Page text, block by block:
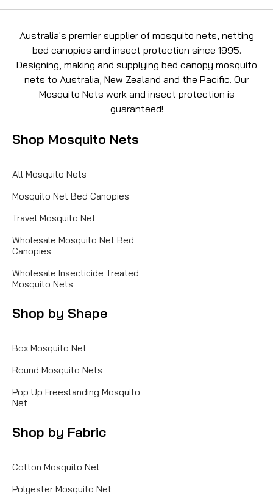
Australia's premier supplier of mosquito nets, netting
bed canopies and insect protection since 1995.
Designing, making and supplying bed canopy mosquito
nets to Australia, New Zealand and the Pacific. Our
Mosquito Nets work and insect protection is
guaranteed!
Shop Mosquito Nets
All Mosquito Nets
Mosquito Net Bed Canopies
Travel Mosquito Net
Wholesale Mosquito Net Bed
Canopies
Wholesale Insecticide Treated
Mosquito Nets
Shop by Shape
Box Mosquito Net
Round Mosquito Nets
Pop Up Freestanding Mosquito
Net
Shop by Fabric
Cotton Mosquito Net
Polyester Mosquito Net